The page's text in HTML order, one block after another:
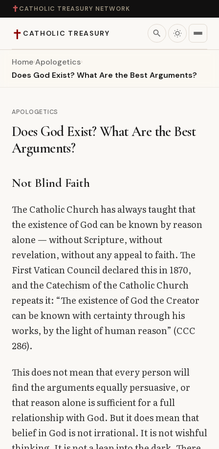
✝ CATHOLIC TREASURY NETWORK
✝ CATHOLIC TREASURY search
Home
Catholic Life
Library
searchSearch
Home›Apologetics›
Does God Exist? What Are the Best Arguments?
APOLOGETICS
Does God Exist? What Are the Best
Arguments?
Not Blind Faith
The Catholic Church has always taught that
the existence of God can be known by reason
alone — without Scripture, without
revelation, without any appeal to faith. The
First Vatican Council declared this in 1870,
and the Catechism of the Catholic Church
repeats it: “The existence of God the Creator
can be known with certainty through his
works, by the light of human reason” (CCC
286).
This does not mean that every person will
find the arguments equally persuasive, or
that reason alone is sufficient for a full
relationship with God. But it does mean that
belief in God is not irrational. It is not wishful